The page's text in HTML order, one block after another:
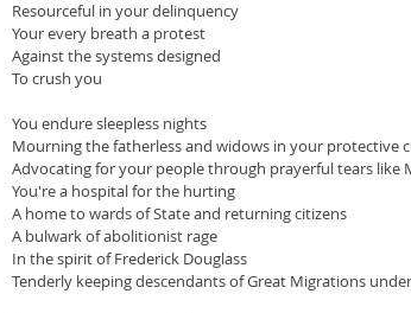
Resourceful in your delinquency
Your every breath a protest
Against the systems designed
To crush you
You endure sleepless nights
Mourning the fatherless and widows in your protective
Advocating for your people through prayerful tears like
You're a hospital for the hurting
A home to wards of State and returning citizens
A bulwark of abolitionist rage
In the spirit of Frederick Douglass
Tenderly keeping descendants of Great Migrations